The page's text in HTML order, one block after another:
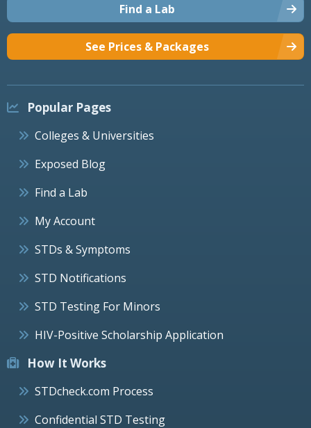
Find a Lab
See Prices & Packages
Popular Pages
Colleges & Universities
Exposed Blog
Find a Lab
My Account
STDs & Symptoms
STD Notifications
STD Testing For Minors
HIV-Positive Scholarship Application
How It Works
STDcheck.com Process
Confidential STD Testing